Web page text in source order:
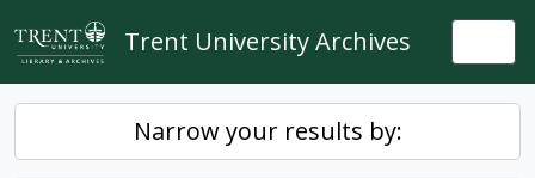
Skip to main content
Trent University Archives
Narrow your results by: